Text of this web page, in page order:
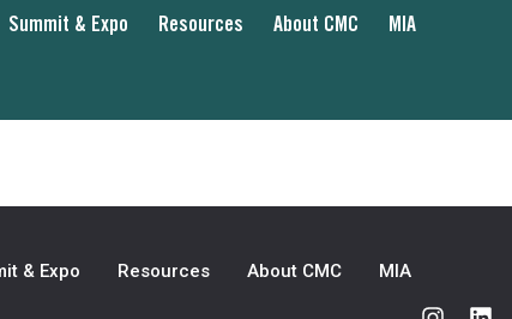
Summit & Expo Resources About CMC MIA
& Expo Resources About CMC MIA